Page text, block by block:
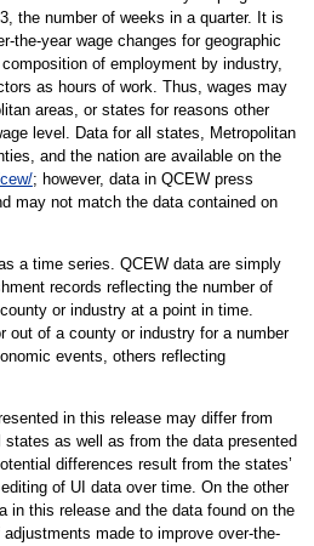
the number of weeks in a quarter. It is
the-year wage changes for geographic
of employment by industry,
as hours of work. Thus, wages may
areas, or states for reasons other
level. Data for all states, Metropolitan
and the nation are available on the
; however, data in QCEW press
may not match the data contained on
a time series. QCEW data are simply
records reflecting the number of
or industry at a point in time.
out of a county or industry for a number
events, others reflecting
in this release may differ from
as well as from the data presented
differences result from the states’
of UI data over time. On the other
in this release and the data found on the
made to improve over-the-